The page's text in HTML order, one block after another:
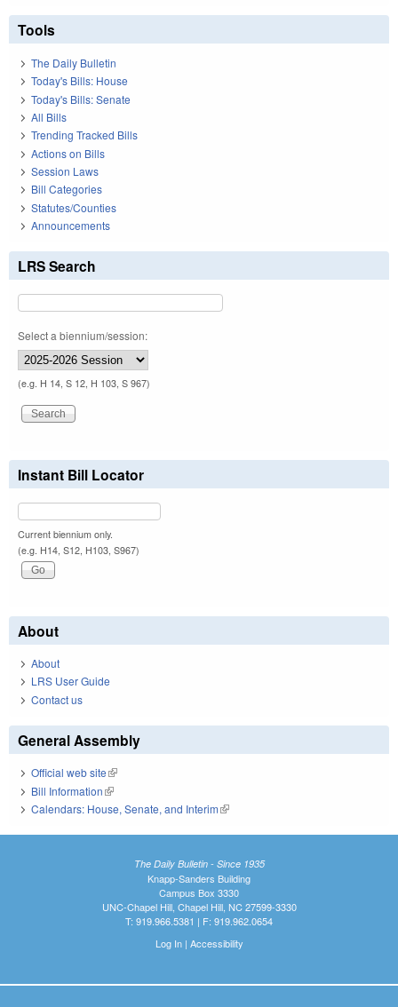
Tools
The Daily Bulletin
Today's Bills: House
Today's Bills: Senate
All Bills
Trending Tracked Bills
Actions on Bills
Session Laws
Bill Categories
Statutes/Counties
Announcements
LRS Search
Select a biennium/session:
(e.g. H 14, S 12, H 103, S 967)
Instant Bill Locator
Current biennium only.
(e.g. H14, S12, H103, S967)
About
About
LRS User Guide
Contact us
General Assembly
Official web site(link is external)
Bill Information(link is external)
Calendars: House, Senate, and Interim(link is external)
The Daily Bulletin - Since 1935
Knapp-Sanders Building
Campus Box 3330
UNC-Chapel Hill, Chapel Hill, NC 27599-3330
T: 919.966.5381 | F: 919.962.0654
Log In| Accessibility